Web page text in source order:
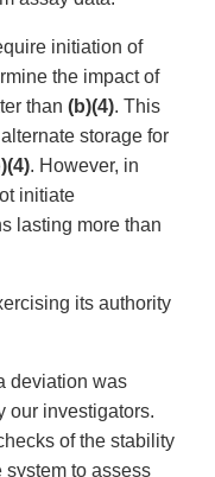
initiation of
the impact of
than (b)(4). This
storage for
. However, in
initiate
lasting more than
its authority
deviation was
our investigators.
of the stability
system to assess